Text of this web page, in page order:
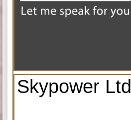
Skypower Ltd